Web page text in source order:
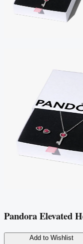
Pandora Elevated
Add to Wishlist